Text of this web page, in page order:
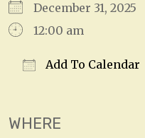
December 31, 2025
12:00 am
Add To Calendar
WHERE